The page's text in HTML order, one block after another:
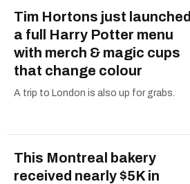
Tim Hortons just launched
a full Harry Potter menu
with merch & magic cups
that change colour
A trip to London is also up for grabs.
This Montreal bakery
received nearly $5K in